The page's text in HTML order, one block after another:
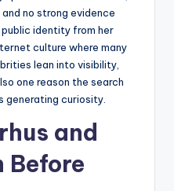
no strong evidence
identity from her
culture where many
lean into visibility,
one reason the search
generating curiosity.
and
Before